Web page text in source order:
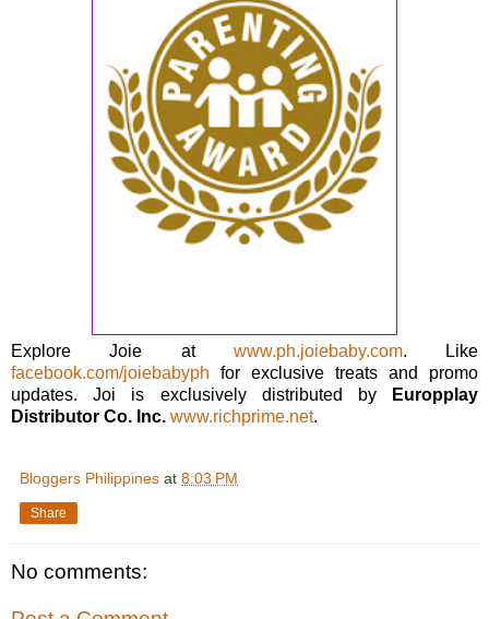
Explore Joie at www.ph.joiebaby.com. Like
facebook.com/joiebabyph for exclusive treats and promo
updates. Joi is exclusively distributed by
Europplay
Distributor Co. Inc. www.richprime.net.
Bloggers Philippines at 8:03 PM
Share
No comments: